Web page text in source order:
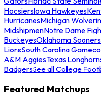
HoosiersIowa Hawkeyes
HurricanesMichigan
MidshipmenNotre Dame
BuckeyesOklahoma Sooners
LionsSouth Carolina
A&M AggiesTexas
BadgersSee all College
Featured Matchups